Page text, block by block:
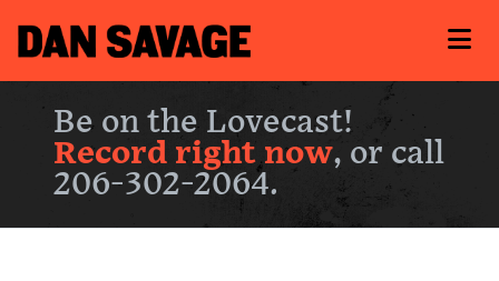
Be on the Lovecast!
Record right now, or call
206-302-2064.